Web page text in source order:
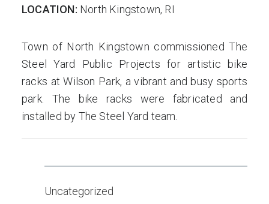
LOCATION: North Kingstown, RI
Town of North Kingstown commissioned The
Steel Yard Public Projects for artistic bike
racks at Wilson Park, a vibrant and busy sports
park. The bike racks were fabricated and
installed by The Steel Yard team.
Uncategorized